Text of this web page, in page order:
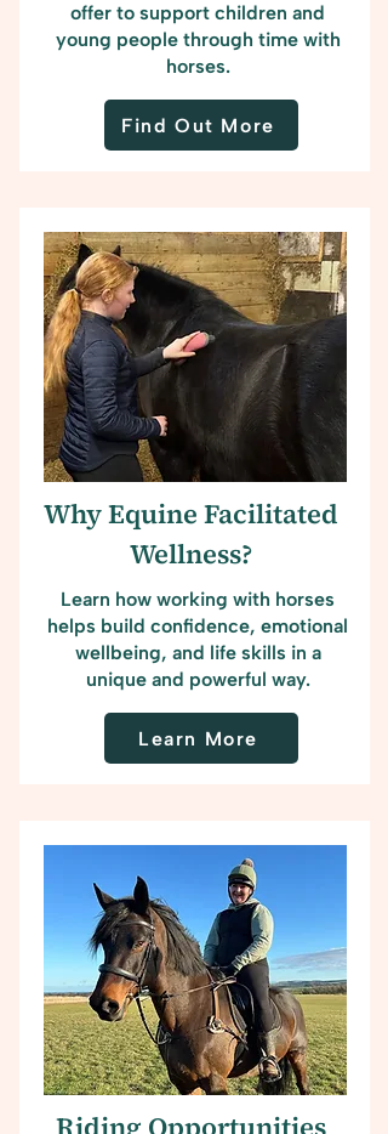
offer to support children and
young people through time with
horses.
Find Out More
Why Equine Facilitated
Wellness?
Learn how working with horses
helps build confidence, emotional
wellbeing, and life skills in a
unique and powerful way.
Learn More
Riding Opportunities